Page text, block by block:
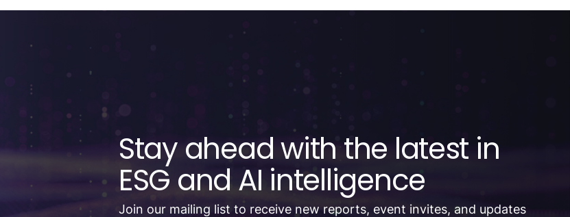
Stay ahead with the latest in
ESG and AI intelligence
Join our mailing list to receive new reports, event invites, and updates